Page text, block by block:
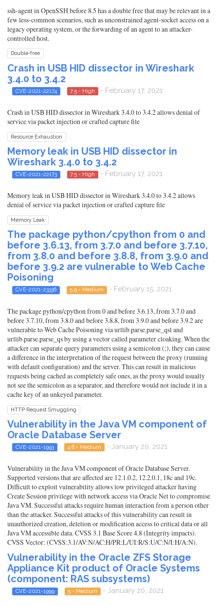
ssh-agent in OpenSSH before 8.5 has a double free that may be relevant in a
few less-common scenarios, such as unconstrained agent-socket access on a
legacy operating system, or the forwarding of an agent to an attacker-
controlled host.
Double-free
Crash in USB HID dissector in Wireshark
3.4.0 to 3.4.2
CVE-2021-22174 7.5 - High - February 17, 2021
Crash in USB HID dissector in Wireshark 3.4.0 to 3.4.2 allows denial of
service via packet injection or crafted capture file
Resource Exhaustion
Memory leak in USB HID dissector in
Wireshark 3.4.0 to 3.4.2
CVE-2021-22173 7.5 - High - February 17, 2021
Memory leak in USB HID dissector in Wireshark 3.4.0 to 3.4.2 allows
denial of service via packet injection or crafted capture file
Memory Leak
The package python/cpython from 0 and
before 3.6.13, from 3.7.0 and before 3.7.10,
from 3.8.0 and before 3.8.8, from 3.9.0 and
before 3.9.2 are vulnerable to Web Cache
Poisoning
CVE-2021-23336 5.9 - Medium - February 15, 2021
The package python/cpython from 0 and before 3.6.13, from 3.7.0 and
before 3.7.10, from 3.8.0 and before 3.8.8, from 3.9.0 and before 3.9.2 are
vulnerable to Web Cache Poisoning via urllib.parse.parse_qsl and
urllib.parse.parse_qs by using a vector called parameter cloaking. When the
attacker can separate query parameters using a semicolon (;), they can cause
a difference in the interpretation of the request between the proxy (running
with default configuration) and the server. This can result in malicious
requests being cached as completely safe ones, as the proxy would usually
not see the semicolon as a separator, and therefore would not include it in a
cache key of an unkeyed parameter.
HTTP Request Smuggling
Vulnerability in the Java VM component of
Oracle Database Server
CVE-2021-1993 4.8 - Medium - January 20, 2021
Vulnerability in the Java VM component of Oracle Database Server.
Supported versions that are affected are 12.1.0.2, 12.2.0.1, 18c and 19c.
Difficult to exploit vulnerability allows low privileged attacker having
Create Session privilege with network access via Oracle Net to compromise
Java VM. Successful attacks require human interaction from a person other
than the attacker. Successful attacks of this vulnerability can result in
unauthorized creation, deletion or modification access to critical data or all
Java VM accessible data. CVSS 3.1 Base Score 4.8 (Integrity impacts).
CVSS Vector: (CVSS:3.1/AV:N/AC:H/PR:L/UI:R/S:U/C:N/I:H/A:N).
Vulnerability in the Oracle ZFS Storage
Appliance Kit product of Oracle Systems
(component: RAS subsystems)
CVE-2021-1999 5 - Medium - January 20, 2021